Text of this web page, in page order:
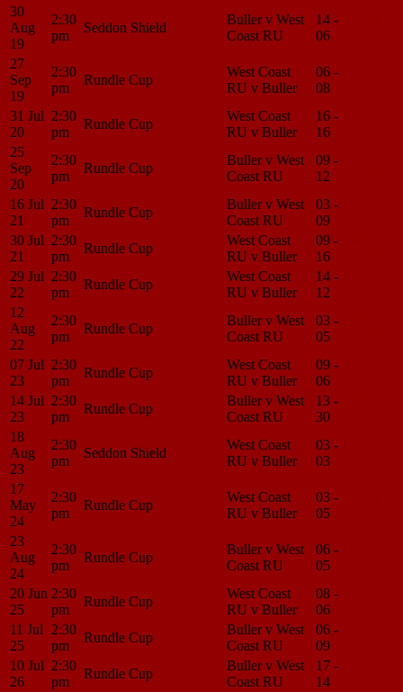
30
Aug
19
2:30
pm
Seddon Shield
Buller v West
Coast RU
14 -
06
27
Sep
19
2:30
pm
Rundle Cup
West Coast
RU v Buller
06 -
08
31 Jul
20
2:30
pm
Rundle Cup
West Coast
RU v Buller
16 -
16
25
Sep
20
2:30
pm
Rundle Cup
Buller v West
Coast RU
09 -
12
16 Jul
21
2:30
pm
Rundle Cup
Buller v West
Coast RU
03 -
09
30 Jul
21
2:30
pm
Rundle Cup
West Coast
RU v Buller
09 -
16
29 Jul
22
2:30
pm
Rundle Cup
West Coast
RU v Buller
14 -
12
12
Aug
22
2:30
pm
Rundle Cup
Buller v West
Coast RU
03 -
05
07 Jul
23
2:30
pm
Rundle Cup
West Coast
RU v Buller
09 -
06
14 Jul
23
2:30
pm
Rundle Cup
Buller v West
Coast RU
13 -
30
18
Aug
23
2:30
pm
Seddon Shield
West Coast
RU v Buller
03 -
03
17
May
24
2:30
pm
Rundle Cup
West Coast
RU v Buller
03 -
05
23
Aug
24
2:30
pm
Rundle Cup
Buller v West
Coast RU
06 -
05
20 Jun
25
2:30
pm
Rundle Cup
West Coast
RU v Buller
08 -
06
11 Jul
25
2:30
pm
Rundle Cup
Buller v West
Coast RU
06 -
09
10 Jul
26
2:30
pm
Rundle Cup
Buller v West
Coast RU
17 -
14